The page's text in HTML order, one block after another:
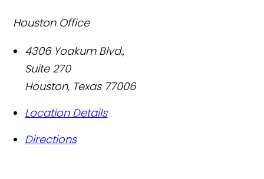
Houston Office
4306 Yoakum Blvd.,
Suite 270
Houston, Texas 77006
Location Details
Directions